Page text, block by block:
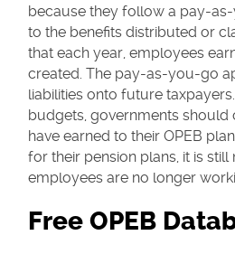
because they follow a pay-
to the benefits distributed or
that each year, employees
created. The pay-as-you-go
liabilities onto future
budgets, governments
have earned to their OPEB
for their pension plans, it is
employees are no longer
Free OPEB